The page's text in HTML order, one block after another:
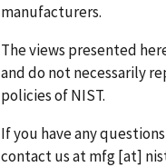
manufacturers.
The views presented
and do not necessarily
policies of NIST.
If you have any
contact us atmfg[at]